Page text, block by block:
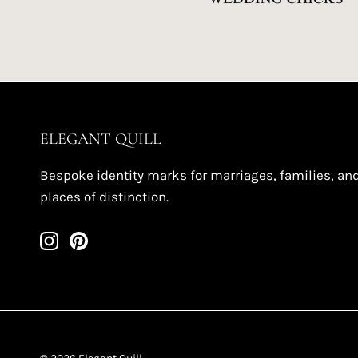
ELEGANT QUILL
Bespoke identity marks for marriages, families,
places of distinction.